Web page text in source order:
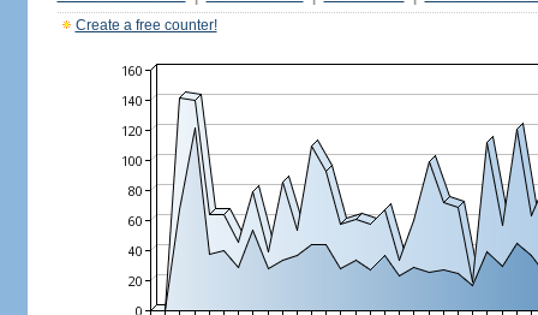
Create a free counter!